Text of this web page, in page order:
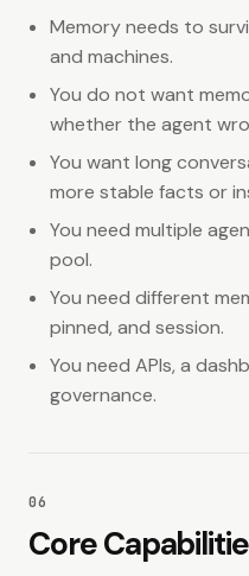
Memory needs to
and machines.
You do not want
whether the agent
You want long
more stable facts or
You need multiple
pool.
You need different
pinned, and session.
You need APIs, a
governance.
06
Core